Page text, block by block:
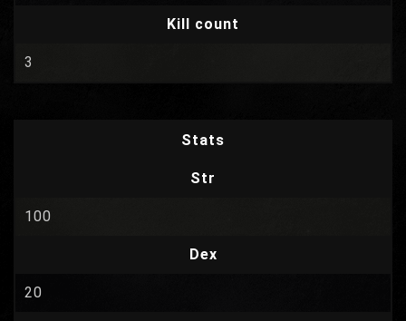
Kill count
3
Stats
Str
100
Dex
20